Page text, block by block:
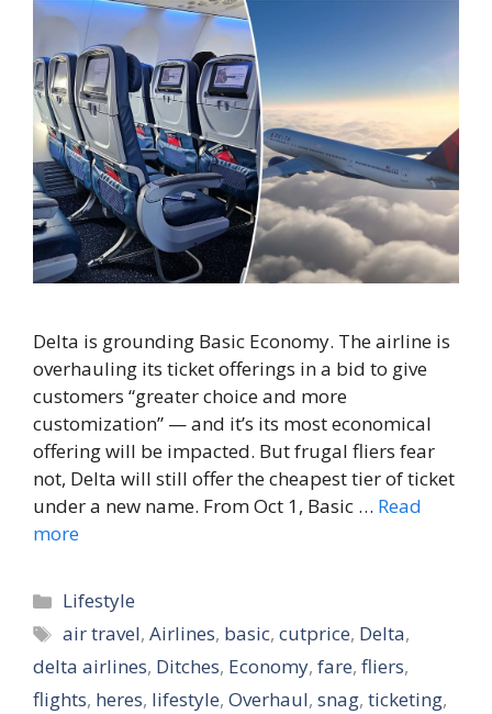
Delta is grounding Basic Economy. The airline is
overhauling its ticket offerings in a bid to give
customers “greater choice and more
customization” — and it’s its most economical
offering will be impacted. But frugal fliers fear
not, Delta will still offer the cheapest tier of ticket
under a new name. From Oct 1, Basic … Read
more
Categories
Lifestyle
Tags
air travel,Airlines, basic,cutprice, Delta,
delta airlines, Ditches, Economy, fare, fliers,
flights, heres, lifestyle, Overhaul, snag, ticketing,